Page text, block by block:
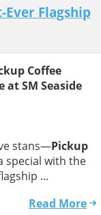
Ever Flagship
Coffee
at SM Seaside
stans—Pickup
special with the
...
Read More